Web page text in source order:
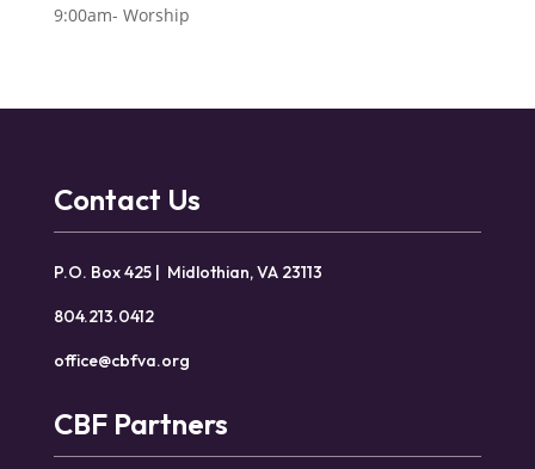
9:00am- Worship
Contact Us
P.O. Box 425 | Midlothian, VA 23113
804.213.0412
office@cbfva.org
CBF Partners